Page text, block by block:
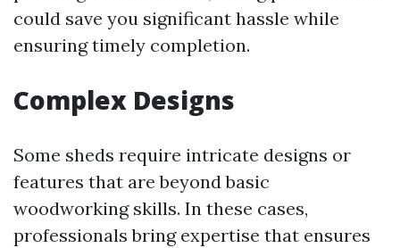
could save you significant hassle while
ensuring timely completion.
Complex Designs
Some sheds require intricate designs or
features that are beyond basic
woodworking skills. In these cases,
professionals bring expertise that ensures